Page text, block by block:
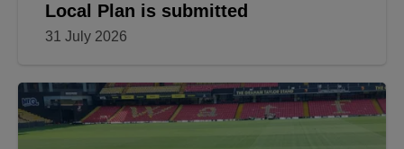
Local Plan is submitted
31 July 2026